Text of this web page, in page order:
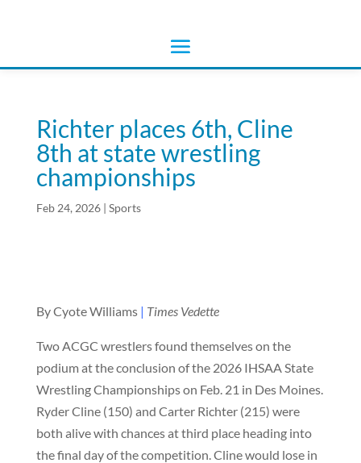
Richter places 6th, Cline
8th at state wrestling
championships
Feb 24, 2026| Sports
By Cyote Williams| Times Vedette
Two ACGC wrestlers found themselves on the
podium at the conclusion of the 2026 IHSAA State
Wrestling Championships on Feb. 21 in Des Moines.
Ryder Cline (150) and Carter Richter (215) were
both alive with chances at third place heading into
the final day of the competition. Cline would lose in